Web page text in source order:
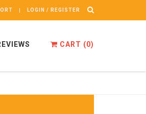
LOGIN / REGISTER
CART (0)